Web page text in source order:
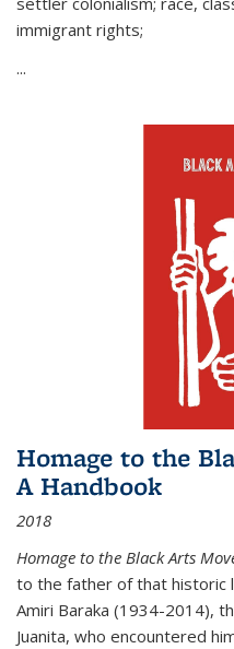
immigrant rights;
...
Homage to the
A Handbook
2018
Homage to the Black Arts
to the father of that
Amiri Baraka (1934-2014),
Juanita, who encountered